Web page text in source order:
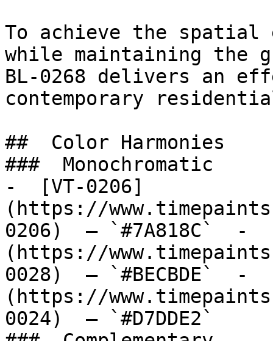
To achieve the spatial
while maintaining the
BL-0268 delivers an
contemporary
##  Color Harmonies
###  Monochromatic
-  [VT-0206]
(https://
0206)  — `#7A818C`  -
(https://
0028)  — `#BECBDE`  -
(https://
0024)  — `#D7DDE2`